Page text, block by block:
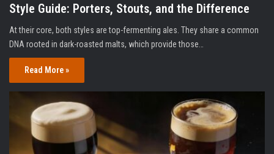
Style Guide: Porters, Stouts, and the Difference
At their core, both styles are top-fermenting ales. They share a common
DNA rooted in dark-roasted malts, which provide those…
Read More »